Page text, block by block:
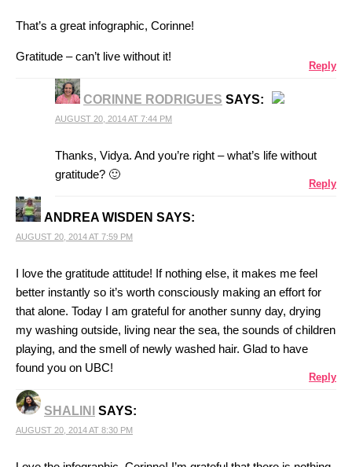
That’s a great infographic, Corinne!
Gratitude – can’t live without it!
Reply
CORINNE RODRIGUES SAYS:
THE REAL PERSON BADGE!
AUGUST 20, 2014 AT 7:44 PM
Thanks, Vidya. And you’re right – what’s life without
gratitude? 🙂
Reply
ANDREA WISDEN SAYS:
AUGUST 20, 2014 AT 7:59 PM
I love the gratitude attitude! If nothing else, it makes me feel
better instantly so it’s worth consciously making an effort for
that alone. Today I am grateful for another sunny day, drying
my washing outside, living near the sea, the sounds of children
playing, and the smell of newly washed hair. Glad to have
found you on UBC!
Reply
SHALINI SAYS:
AUGUST 20, 2014 AT 8:30 PM